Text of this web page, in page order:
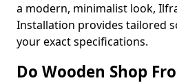
a modern, minimalist look,
Installation provides tailored
your exact specifications.
Do Wooden Shop